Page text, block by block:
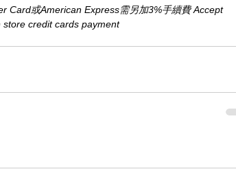
Card或American Express需另加3%手續費 Accept
credit cards payment